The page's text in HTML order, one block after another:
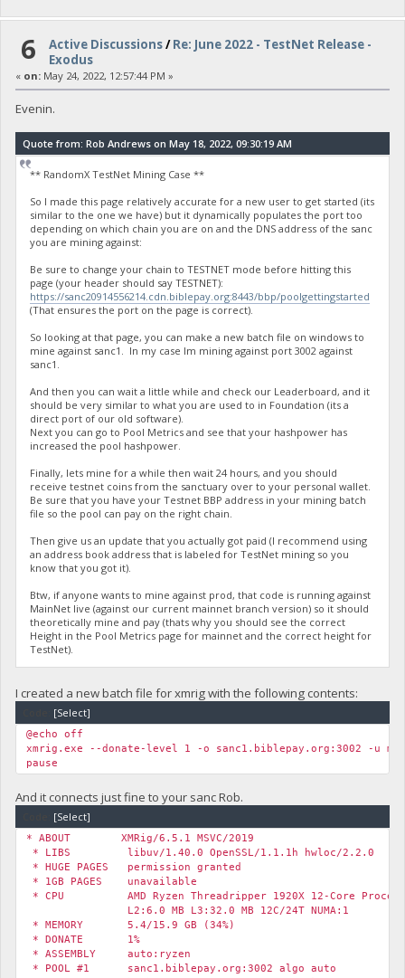
6 Active Discussions/Re: June 2022 - TestNet Release -
Exodus
« on:May 24, 2022, 12:57:44 PM »
Evenin.
Quote from: Rob Andrews on May 18, 2022, 09:30:19 AM
** RandomX TestNet Mining Case **
So I made this page relatively accurate for a new user to get started (its
similar to the one we have) but it dynamically populates the port too
depending on which chain you are on and the DNS address of the sanc
you are mining against:
Be sure to change your chain to TESTNET mode before hitting this
page (your header should say TESTNET):
https://sanc20914556214.cdn.biblepay.org:8443/bbp/poolgettingstarted
(That ensures the port on the page is correct).
So looking at that page, you can make a new batch file on windows to
mine against sanc1. In my case Im mining against port 3002 against
sanc1.
And then you can wait a little while and check our Leaderboard, and it
should be very similar to what you are used to in Foundation (its a
direct port of our old software).
Next you can go to Pool Metrics and see that your hashpower has
increased the pool hashpower.
Finally, lets mine for a while then wait 24 hours, and you should
receive testnet coins from the sanctuary over to your personal wallet.
Be sure that you have your Testnet BBP address in your mining batch
file so the pool can pay on the right chain.
Then give us an update that you actually got paid (I recommend using
an address book address that is labeled for TestNet mining so you
know that you got it).
Btw, if anyone wants to mine against prod, that code is running against
MainNet live (against our current mainnet branch version) so it should
theoretically mine and pay (thats why you should see the correct
Height in the Pool Metrics page for mainnet and the correct height for
TestNet).
I created a new batch file for xmrig with the following contents:
[Select]
@echo off
xmrig.exe --donate-level 1 -o sanc1.biblepay.org:3002 -u
pause
And it connects just fine to your sanc Rob.
[Select]
* ABOUT XMRig/6.5.1 MSVC/2019
* LIBS libuv/1.40.0 OpenSSL/1.1.1h hwloc/2.2.0
* HUGE PAGES permission granted
* 1GB PAGES unavailable
* CPU AMD Ryzen Threadripper 1920X 12-Core
L2:6.0 MB L3:32.0 MB 12C/24T NUMA:1
* MEMORY 5.4/15.9 GB (34%)
* DONATE 1%
* ASSEMBLY auto:ryzen
* POOL #1 sanc1.biblepay.org:3002 algo auto